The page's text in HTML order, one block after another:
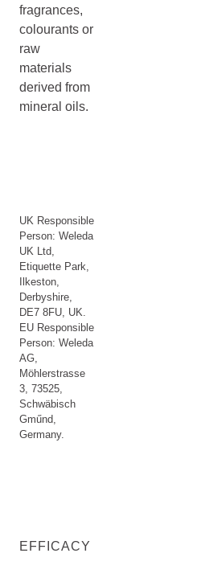
fragrances,
colourants or
raw
materials
derived from
mineral oils.
UK Responsible
Person: Weleda
UK Ltd,
Etiquette Park,
Ilkeston,
Derbyshire,
DE7 8FU, UK.
EU Responsible
Person: Weleda
AG,
Möhlerstrasse
3, 73525,
Schwäbisch
Gműnd,
Germany.
EFFICACY